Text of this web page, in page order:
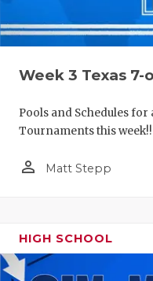
Week 3 Texas 7-
Pools and Schedules for
Tournaments this week!!
person_outline Matt Stepp
HIGH SCHOOL